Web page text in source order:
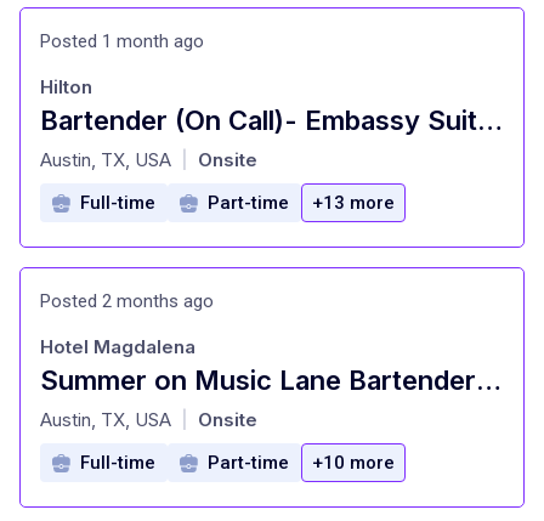
Posted 1 month ago
Bartender (On Call)- Embassy Suites, Austin
at
Hilton
Austin, TX, USA Onsite
Full-time Part-time +13 more
Posted 2 months ago
Summer on Music Lane Bartender (Full Time) Hotel Magdalena
at
Hotel Magdalena
Austin, TX, USA Onsite
Full-time Part-time +10 more